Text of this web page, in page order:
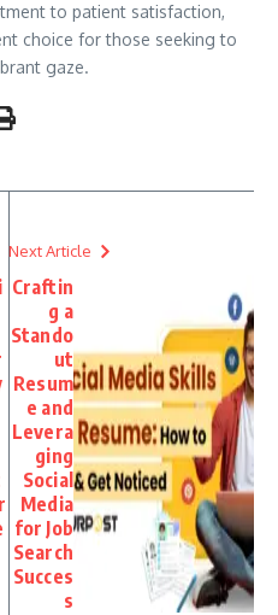
to patient satisfaction,
choice for those seeking to
gaze.
Next Article
Craftin
g a
Stando
ut
Resum
e and
Levera
ging
Social
Media
for Job
Search
Succes
s